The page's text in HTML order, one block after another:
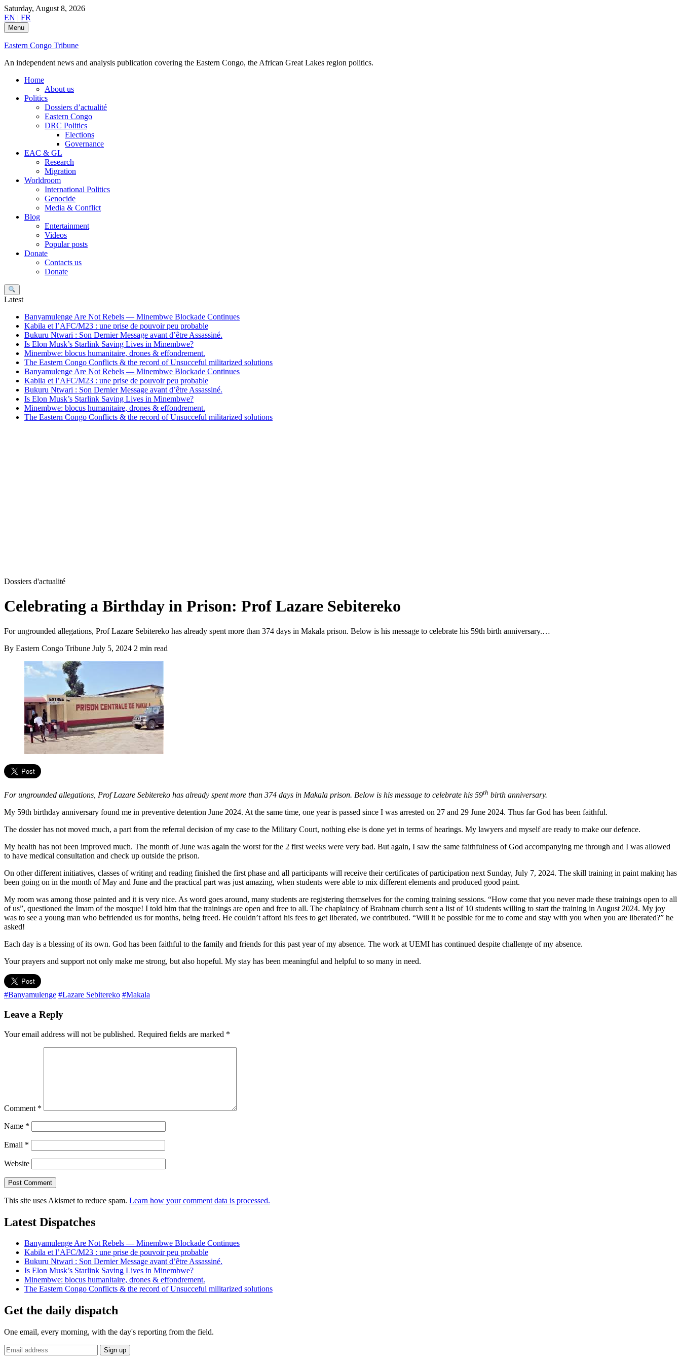
Skip
to
content
Saturday, August 8, 2026
EN | FR
Menu
Eastern Congo Tribune
An independent news and analysis publication covering the Eastern Congo, the African Great Lakes region politics.
Home
About us
Politics
Dossiers d’actualité
Eastern Congo
DRC Politics
Elections
Governance
EAC & GL
Research
Migration
Worldroom
International Politics
Genocide
Media & Conflict
Blog
Entertainment
Videos
Popular posts
Donate
Contacts us
Donate
Search
Latest
Banyamulenge Are Not Rebels — Minembwe Blockade Continues
Kabila et l’AFC/M23 : une prise de pouvoir peu probable
Bukuru Ntwari : Son Dernier Message avant d’être Assassiné.
Is Elon Musk’s Starlink Saving Lives in Minembwe?
Minembwe: blocus humanitaire, drones & effondrement.
The Eastern Congo Conflicts & the record of Unsucceful militarized solutions
Banyamulenge Are Not Rebels — Minembwe Blockade Continues
Kabila et l’AFC/M23 : une prise de pouvoir peu probable
Bukuru Ntwari : Son Dernier Message avant d’être Assassiné.
Is Elon Musk’s Starlink Saving Lives in Minembwe?
Minembwe: blocus humanitaire, drones & effondrement.
The Eastern Congo Conflicts & the record of Unsucceful militarized solutions
Dossiers d'actualité
Celebrating a Birthday in Prison: Prof Lazare Sebitereko
For ungrounded allegations, Prof Lazare Sebitereko has already spent more than 374 days in Makala prison. Below is his message to celebrate his 59th birth anniversary.…
By Eastern Congo Tribune July 5, 2024 2 min read
For ungrounded allegations, Prof Lazare Sebitereko has already spent more than 374 days in Makala prison. Below is his message to celebrate his 59th birth anniversary.
My 59th birthday anniversary found me in preventive detention June 2024. At the same time, one year is passed since I was arrested on 27 and 29 June 2024. Thus far God has been faithful.
The dossier has not moved much, a part from the referral decision of my case to the Military Court, nothing else is done yet in terms of hearings. My lawyers and myself are ready to make our defence.
My health has not been improved much. The month of June was again the worst for the 2 first weeks were very bad. But again, I saw the same faithfulness of God accompanying me through and I was allowed
to have medical consultation and check up outside the prison.
On other different initiatives, classes of writing and reading finished the first phase and all participants will receive their certificates of participation next Sunday, July 7, 2024. The skill training in paint making has
been going on in the month of May and June and the practical part was just amazing, when students were able to mix different elements and produced good paint.
My room was among those painted and it is very nice. As word goes around, many students are registering themselves for the coming training sessions. “How come that you never made these trainings open to all
of us”, questioned the Imam of the mosque! I told him that the trainings are open and free to all. The chaplaincy of Brahnam church sent a list of 10 students willing to start the training in August 2024. My joy
was to see a young man who befriended us for months, being freed. He couldn’t afford his fees to get liberated, we contributed. “Will it be possible for me to come and stay with you when you are liberated?” he
asked!
Each day is a blessing of its own. God has been faithful to the family and friends for this past year of my absence. The work at UEMI has continued despite challenge of my absence.
Your prayers and support not only make me strong, but also hopeful. My stay has been meaningful and helpful to so many in need.
#Banyamulenge #Lazare Sebitereko #Makala
Leave a Reply
Your email address will not be published. Required fields are marked *
Comment *
Name *
Email *
Website
This site uses Akismet to reduce spam. Learn how your comment data is processed.
Latest Dispatches
Banyamulenge Are Not Rebels — Minembwe Blockade Continues
Kabila et l’AFC/M23 : une prise de pouvoir peu probable
Bukuru Ntwari : Son Dernier Message avant d’être Assassiné.
Is Elon Musk’s Starlink Saving Lives in Minembwe?
Minembwe: blocus humanitaire, drones & effondrement.
The Eastern Congo Conflicts & the record of Unsucceful militarized solutions
Get the daily dispatch
One email, every morning, with the day's reporting from the field.
Email
address
Sign up